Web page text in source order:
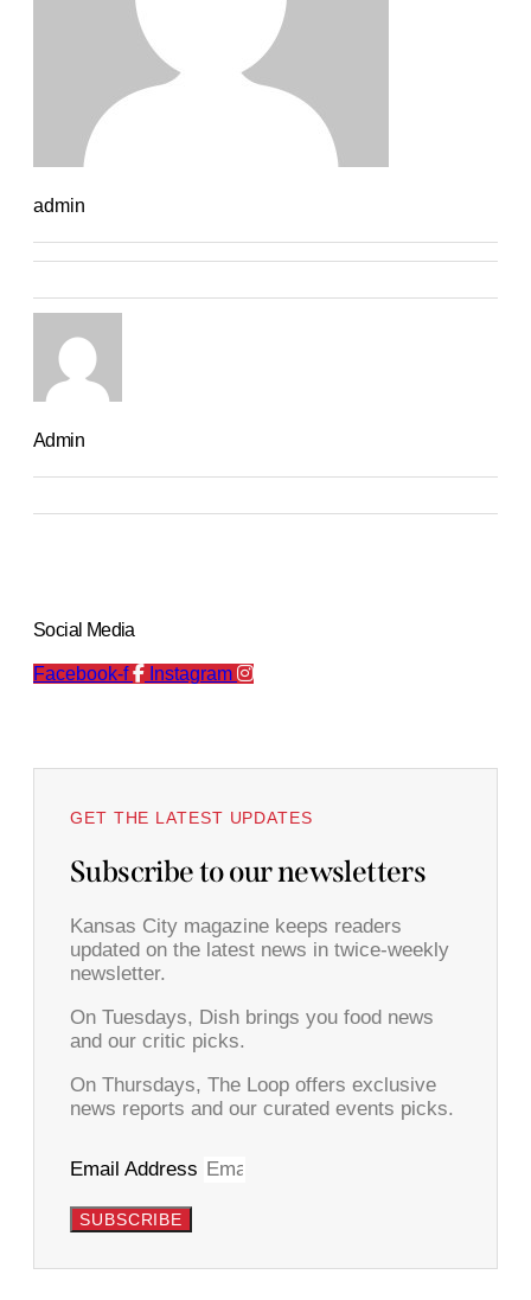
admin
Admin
Social Media
Facebook-f Instagram
GET THE LATEST UPDATES
Subscribe to our newsletters
Kansas City magazine keeps readers
updated on the latest news in twice-weekly
newsletter.
On Tuesdays, Dish brings you food news
and our critic picks.
On Thursdays, The Loop offers exclusive
news reports and our curated events picks.
Email Address
SUBSCRIBE